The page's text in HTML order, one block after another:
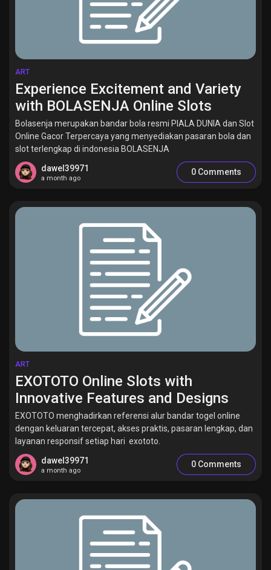
ART
Experience Excitement and Variety
with BOLASENJA Online Slots
Bolasenja merupakan bandar bola resmi PIALA DUNIA dan Slot
Online Gacor Terpercaya yang menyediakan pasaran bola dan
slot terlengkap di indonesia BOLASENJA
dawel39971
a month ago
0 Comments
ART
EXOTOTO Online Slots with
Innovative Features and Designs
EXOTOTO menghadirkan referensi alur bandar togel online
dengan keluaran tercepat, akses praktis, pasaran lengkap, dan
layanan responsif setiap hari exototo.
dawel39971
a month ago
0 Comments